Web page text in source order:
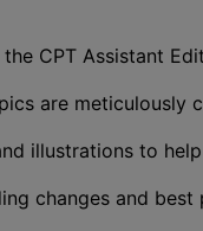
CPT Assistant
are meticulously
illustrations to
changes and best